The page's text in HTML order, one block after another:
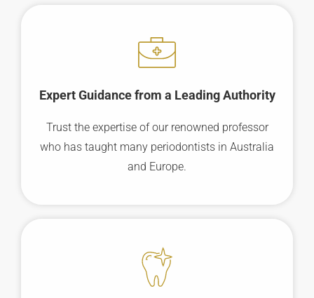
Expert Guidance from a Leading Authority
Trust the expertise of our renowned professor
who has taught many periodontists in Australia
and Europe.